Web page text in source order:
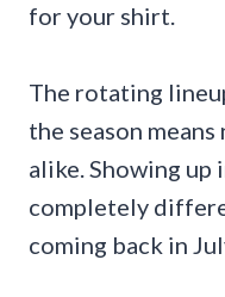
for your shirt.
The rotating
the season
alike. Showing up
completely
coming back in